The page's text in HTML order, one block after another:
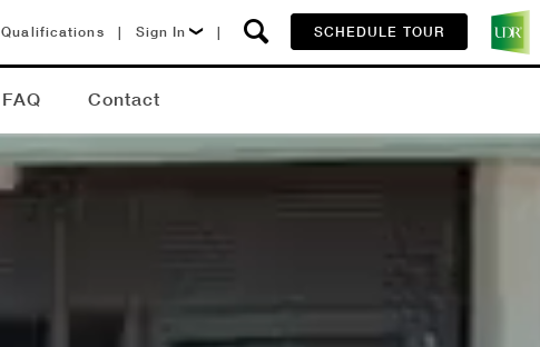
Qualifications | Sign In | SCHEDULE TOUR
FAQ Contact